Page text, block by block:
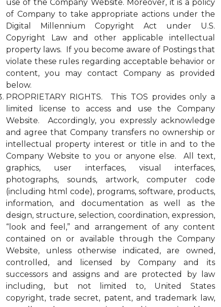
use of the Company Website. Moreover, it is a policy
of Company to take appropriate actions under the
Digital Millennium Copyright Act under U.S.
Copyright Law and other applicable intellectual
property laws. If you become aware of Postings that
violate these rules regarding acceptable behavior or
content, you may contact Company as provided
below.
PROPRIETARY RIGHTS. This TOS provides only a
limited license to access and use the Company
Website. Accordingly, you expressly acknowledge
and agree that Company transfers no ownership or
intellectual property interest or title in and to the
Company Website to you or anyone else. All text,
graphics, user interfaces, visual interfaces,
photographs, sounds, artwork, computer code
(including html code), programs, software, products,
information, and documentation as well as the
design, structure, selection, coordination, expression,
“look and feel,” and arrangement of any content
contained on or available through the Company
Website, unless otherwise indicated, are owned,
controlled, and licensed by Company and its
successors and assigns and are protected by law
including, but not limited to, United States
copyright, trade secret, patent, and trademark law,